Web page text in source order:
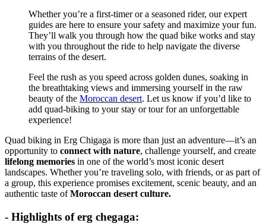
Whether you’re a first-timer or a seasoned rider, our expert
guides are here to ensure your safety and maximize your fun.
They’ll walk you through how the quad bike works and stay
with you throughout the ride to help navigate the diverse
terrains of the desert.
Feel the rush as you speed across golden dunes, soaking in
the breathtaking views and immersing yourself in the raw
beauty of the Moroccan desert. Let us know if you’d like to
add quad-biking to your stay or tour for an unforgettable
experience!
Quad biking in Erg Chigaga is more than just an adventure—it’s an
opportunity to connect with nature, challenge yourself, and create
lifelong memories in one of the world’s most iconic desert
landscapes. Whether you’re traveling solo, with friends, or as part of
a group, this experience promises excitement, scenic beauty, and an
authentic taste ofMoroccan desert culture.
- Highlights of erg chegaga: